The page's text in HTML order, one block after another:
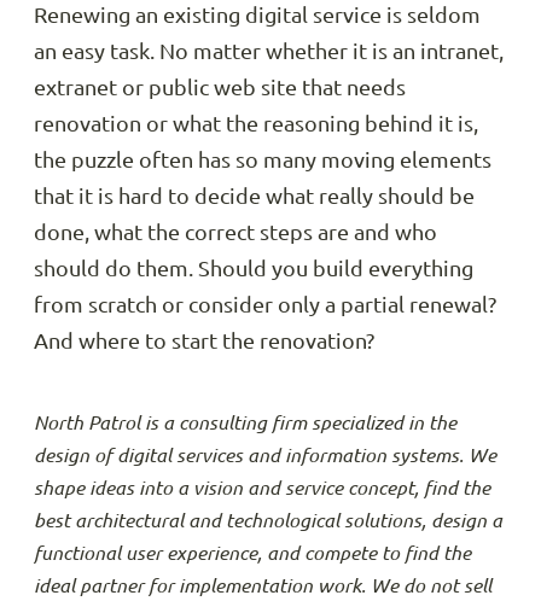
Renewing an existing digital service is seldom
an easy task. No matter whether it is an intranet,
extranet or public web site that needs
renovation or what the reasoning behind it is,
the puzzle often has so many moving elements
that it is hard to decide what really should be
done, what the correct steps are and who
should do them. Should you build everything
from scratch or consider only a partial renewal?
And where to start the renovation?
North Patrol is a consulting firm specialized in the
design of digital services and information systems. We
shape ideas into a vision and service concept, find the
best architectural and technological solutions, design a
functional user experience, and compete to find the
ideal partner for implementation work. We do not sell